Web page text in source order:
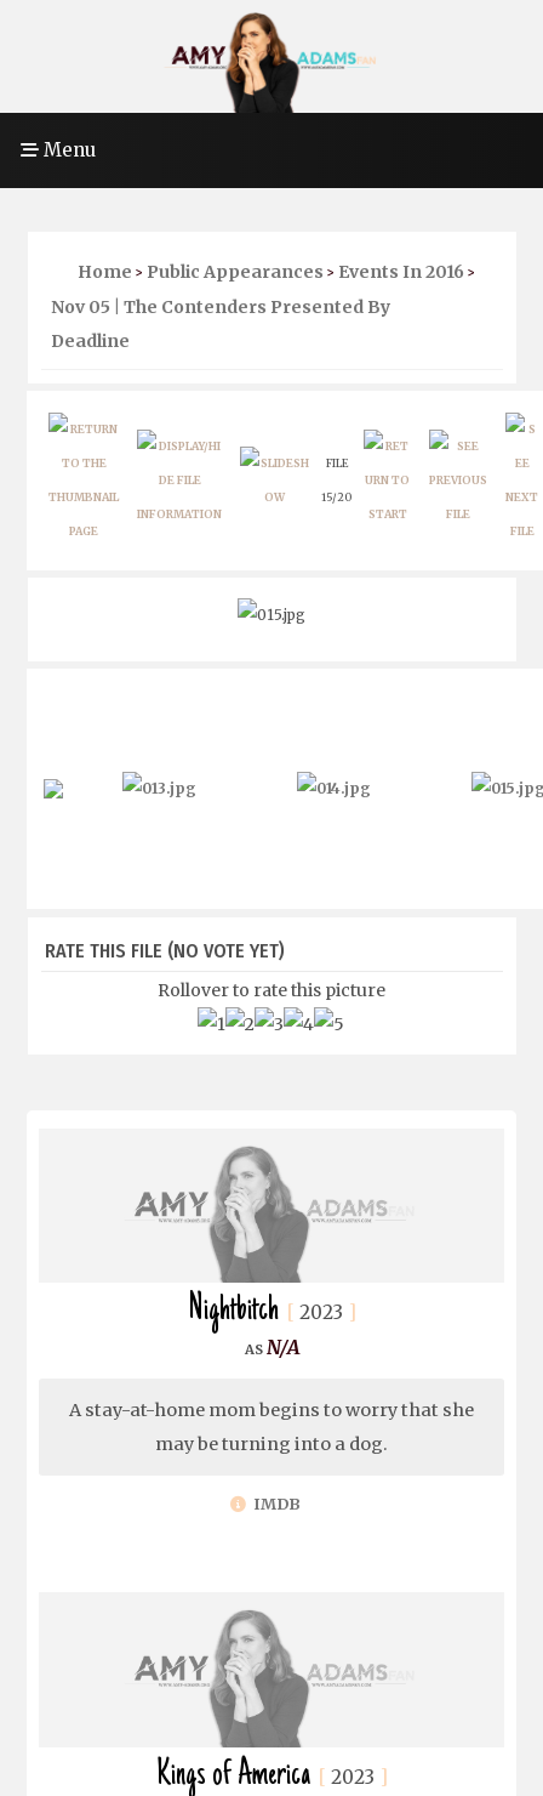
Menu
Home > Public Appearances > Events In 2016 >
Nov 05 | The Contenders Presented By
Deadline
FILE
15/20
RATE THIS FILE (NO VOTE YET)
Rollover to rate this picture
Nightbitch 2023
N/A
A stay-at-home mom begins to worry that she
may be turning into a dog.
IMDB
Kings of America 2023